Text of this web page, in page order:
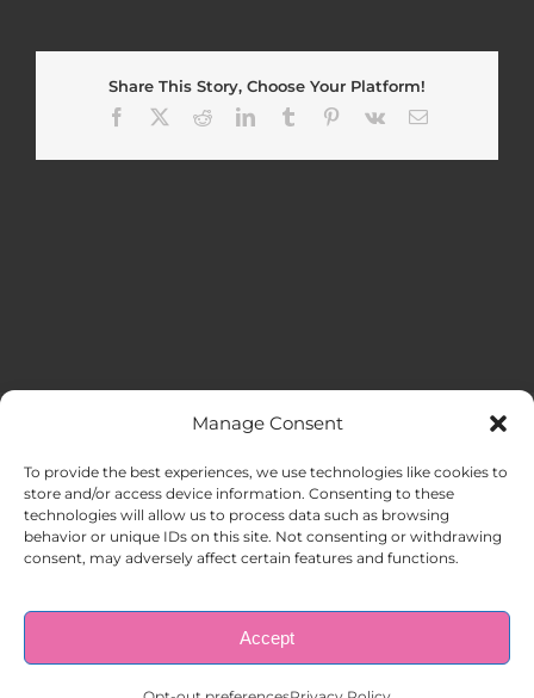
Manage Consent
To provide the best experiences, we use technologies like cookies to
store and/or access device information. Consenting to these
technologies will allow us to process data such as browsing
behavior or unique IDs on this site. Not consenting or withdrawing
consent, may adversely affect certain features and functions.
Accept
Share This Story, Choose Your Platform!
Facebook
RedditLinkedInTumblr Pinterest
Vk Email
HOME
ABOUT US
© Copyright 1998 – 2026 |AAA Apartment Staffing|Privacy
| All Rights Reserved.